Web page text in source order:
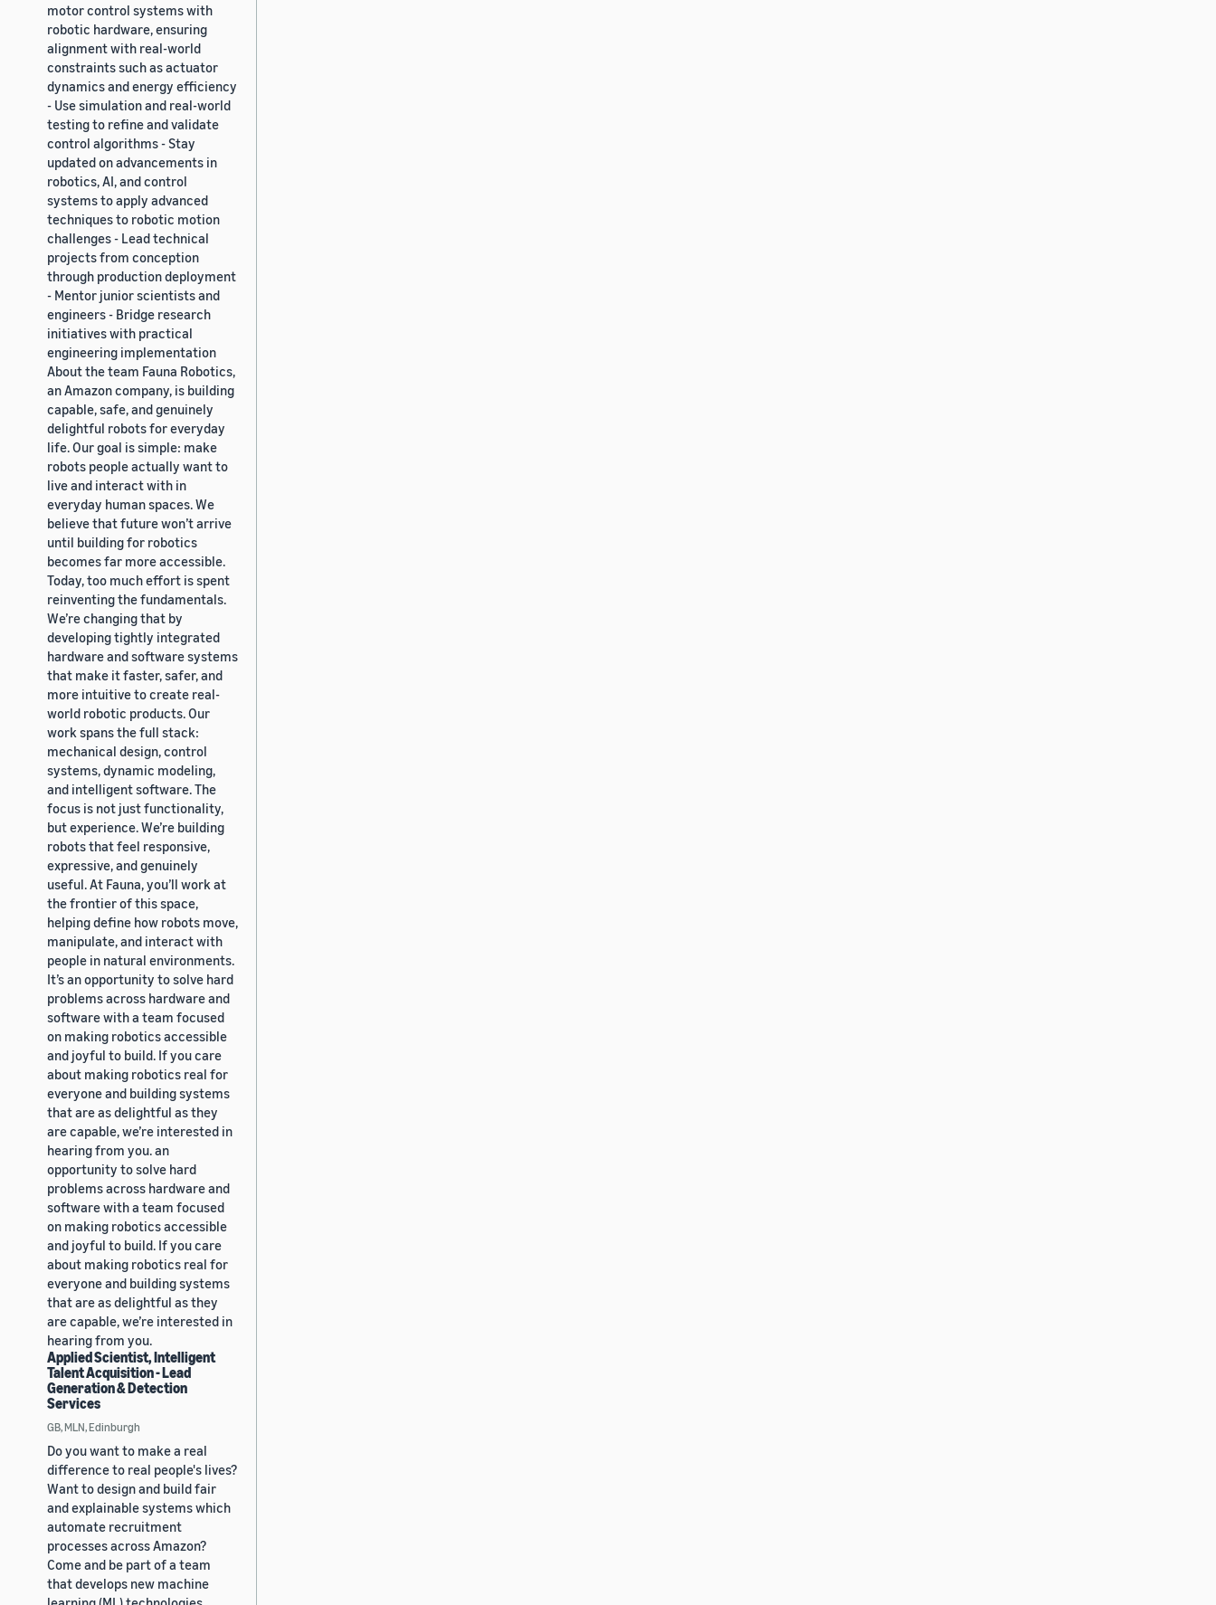
motor control systems with
robotic hardware, ensuring
alignment with real-world
constraints such as actuator
dynamics and energy efficiency
- Use simulation and real-world
testing to refine and validate
control algorithms - Stay
updated on advancements in
robotics, AI, and control
systems to apply advanced
techniques to robotic motion
challenges - Lead technical
projects from conception
through production deployment
- Mentor junior scientists and
engineers - Bridge research
initiatives with practical
engineering implementation
About the team Fauna Robotics,
an Amazon company, is building
capable, safe, and genuinely
delightful robots for everyday
life. Our goal is simple: make
robots people actually want to
live and interact with in
everyday human spaces. We
believe that future won’t arrive
until building for robotics
becomes far more accessible.
Today, too much effort is spent
reinventing the fundamentals.
We’re changing that by
developing tightly integrated
hardware and software systems
that make it faster, safer, and
more intuitive to create real-
world robotic products. Our
work spans the full stack:
mechanical design, control
systems, dynamic modeling,
and intelligent software. The
focus is not just functionality,
but experience. We’re building
robots that feel responsive,
expressive, and genuinely
useful. At Fauna, you’ll work at
the frontier of this space,
helping define how robots move,
manipulate, and interact with
people in natural environments.
It’s an opportunity to solve hard
problems across hardware and
software with a team focused
on making robotics accessible
and joyful to build. If you care
about making robotics real for
everyone and building systems
that are as delightful as they
are capable, we’re interested in
hearing from you. an
opportunity to solve hard
problems across hardware and
software with a team focused
on making robotics accessible
and joyful to build. If you care
about making robotics real for
everyone and building systems
that are as delightful as they
are capable, we’re interested in
hearing from you.
Applied Scientist, Intelligent
Talent Acquisition - Lead
Generation & Detection
Services
GB, MLN, Edinburgh
Do you want to make a real
difference to real people's lives?
Want to design and build fair
and explainable systems which
automate recruitment
processes across Amazon?
Come and be part of a team
that develops new machine